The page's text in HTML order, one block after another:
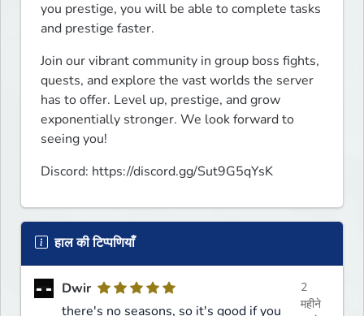
you prestige, you will be able to complete tasks
and prestige faster.
Join our vibrant community in group boss fights,
quests, and explore the vast worlds the server
has to offer. Level up, prestige, and grow
exponentially stronger. We look forward to
seeing you!
Discord: https://discord.gg/Sut9G5qYsK
हाल की टिप्पणियाँ
Dwir
there's no seasons, so it's good if you
2
महीने